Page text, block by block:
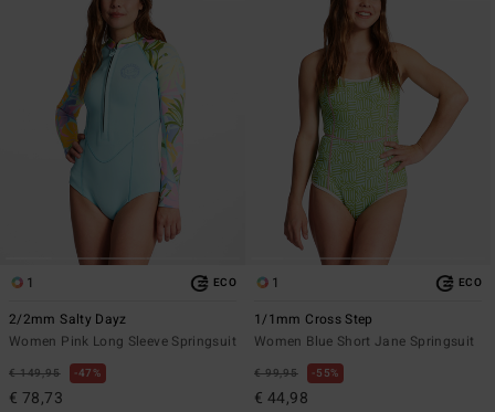
1 ECO
2/2mm Salty Dayz
Women Pink Long Sleeve Springsuit
€ 149,95 47%
€ 78,73
1 ECO
1/1mm Cross Step
Women Blue Short Jane Springsuit
€ 99,95 55%
€ 44,98